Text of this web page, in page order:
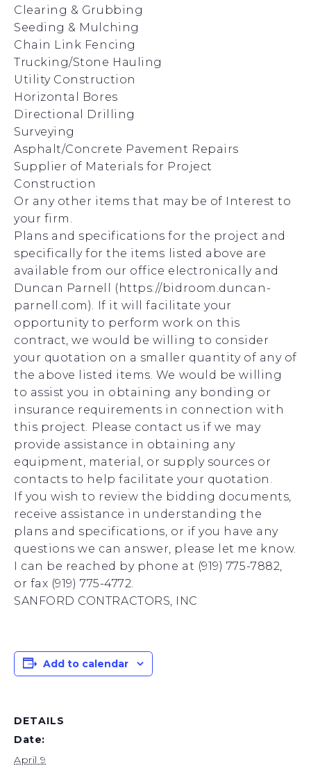
Clearing & Grubbing
Seeding & Mulching
Chain Link Fencing
Trucking/Stone Hauling
Utility Construction
Horizontal Bores
Directional Drilling
Surveying
Asphalt/Concrete Pavement Repairs
Supplier of Materials for Project
Construction
Or any other items that may be of Interest to
your firm.
Plans and specifications for the project and
specifically for the items listed above are
available from our office electronically and
Duncan Parnell (https://bidroom.duncan-
parnell.com). If it will facilitate your
opportunity to perform work on this
contract, we would be willing to consider
your quotation on a smaller quantity of any of
the above listed items. We would be willing
to assist you in obtaining any bonding or
insurance requirements in connection with
this project. Please contact us if we may
provide assistance in obtaining any
equipment, material, or supply sources or
contacts to help facilitate your quotation.
If you wish to review the bidding documents,
receive assistance in understanding the
plans and specifications, or if you have any
questions we can answer, please let me know.
I can be reached by phone at (919) 775-7882,
or fax (919) 775-4772.
SANFORD CONTRACTORS, INC
Add to calendar
DETAILS
Date:
April 9